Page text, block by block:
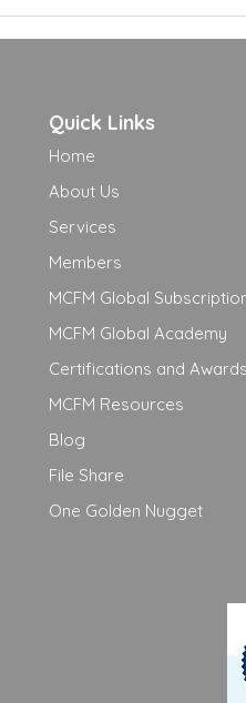
Adequate
Quick Links
Home
About Us
Services
Members
MCFM Global
MCFM Global Academy
Certifications and
MCFM Resources
Blog
File Share
One Golden Nugget